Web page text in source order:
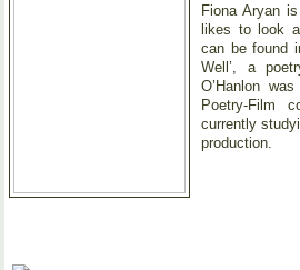
Fiona Aryan
likes to look
can be found
Well’, a
O’Hanlon
Poetry-Film
currently
production.